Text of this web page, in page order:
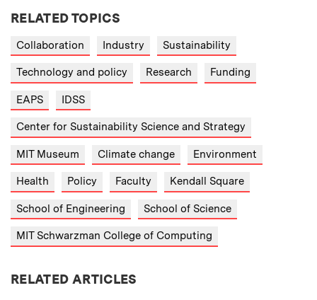
RELATED TOPICS
Collaboration Industry Sustainability
Technology and policy Research Funding
EAPS IDSS
Center for Sustainability Science and Strategy
MIT Museum Climate change Environment
Health Policy Faculty Kendall Square
School of Engineering School of Science
MIT Schwarzman College of Computing
RELATED ARTICLES